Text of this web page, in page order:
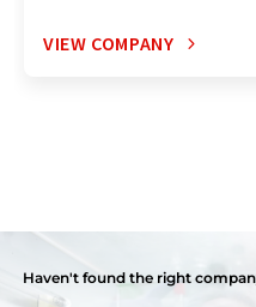
VIEW COMPANY
Haven't found the right